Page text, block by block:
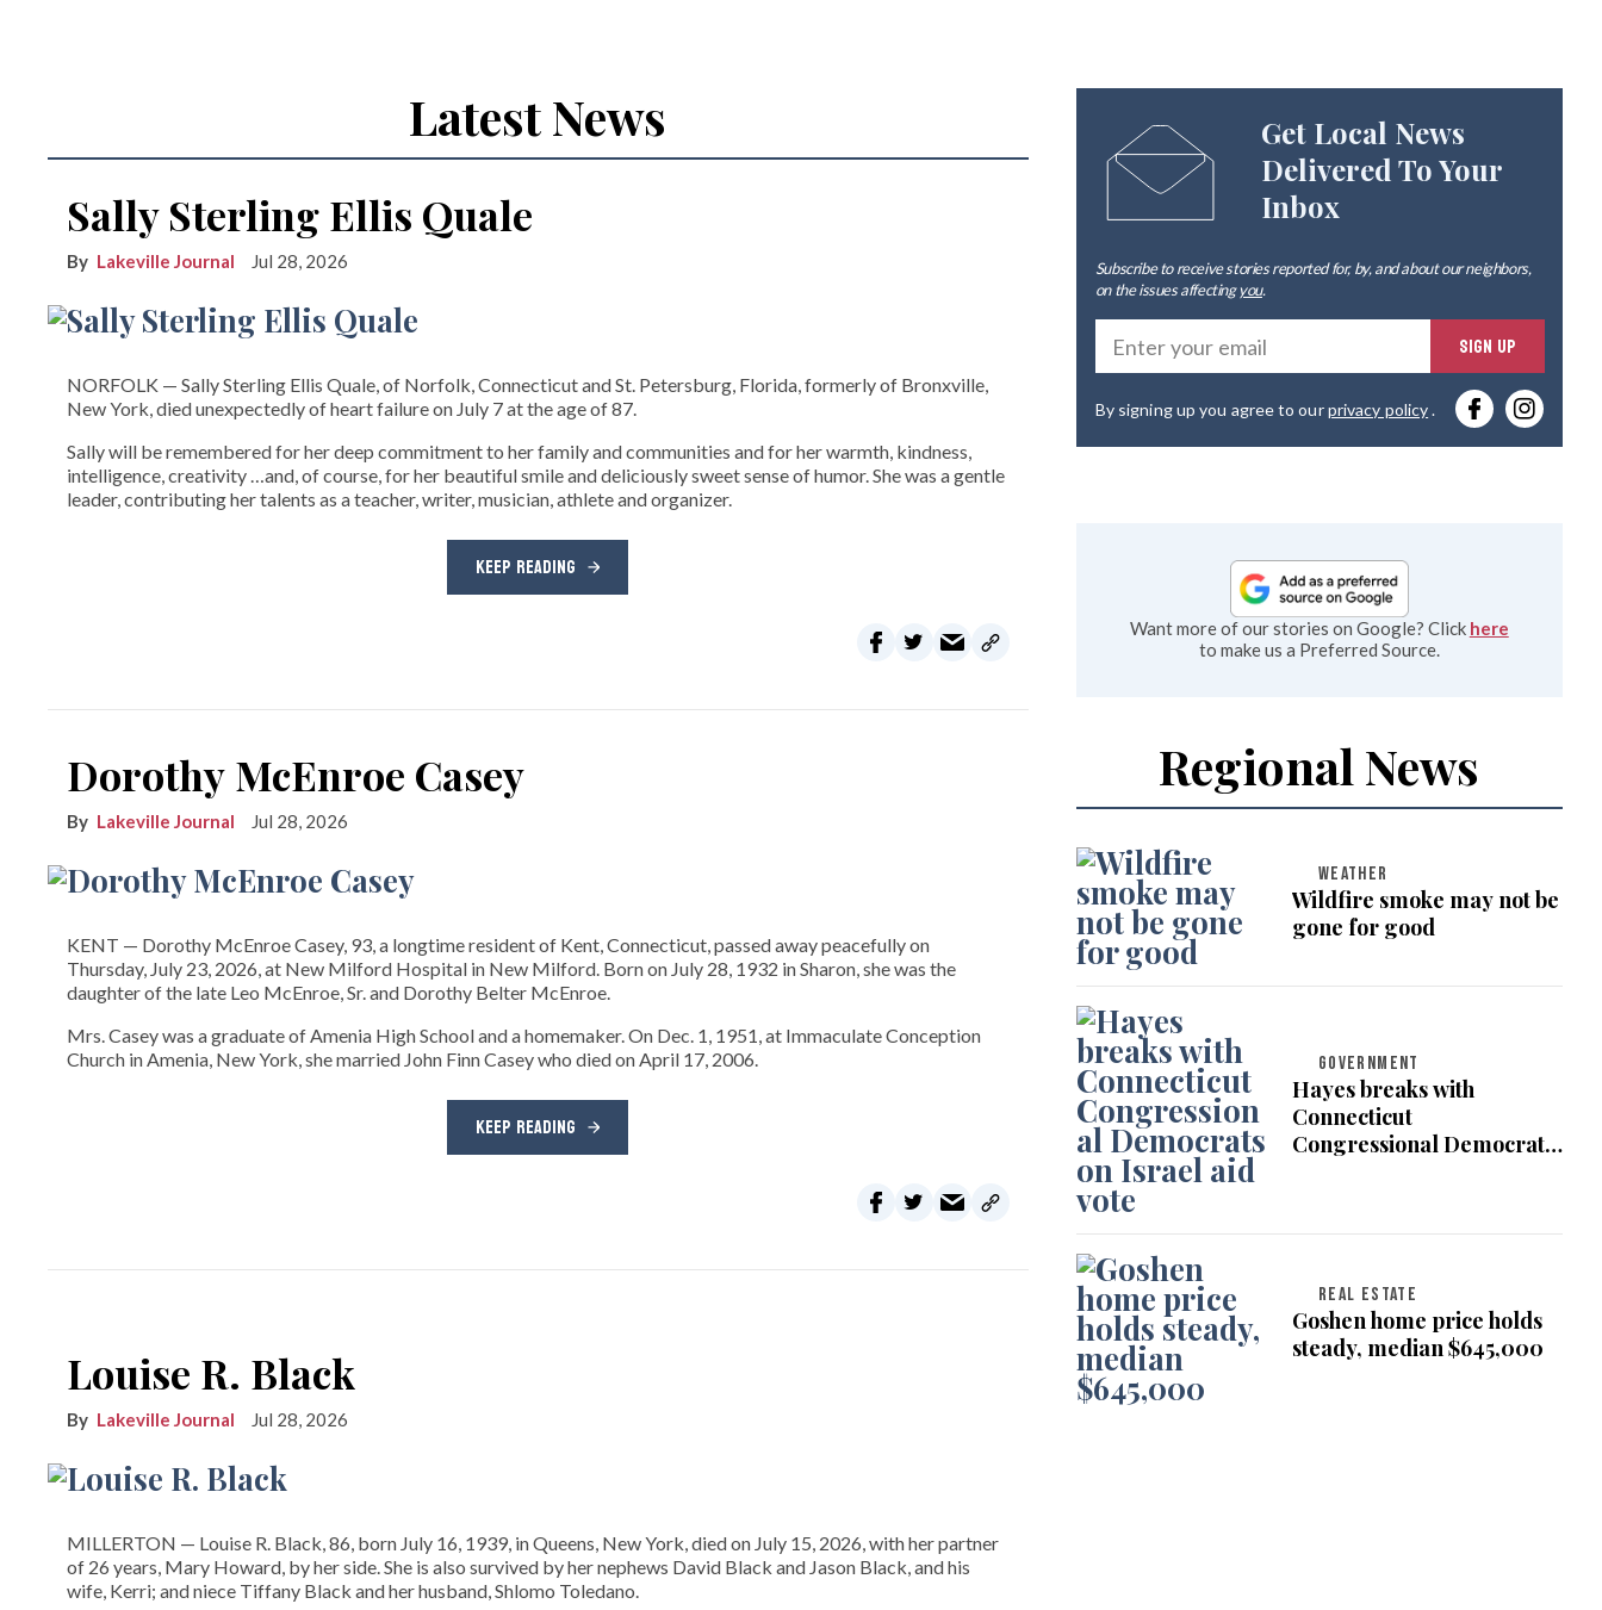
Latest News
Sally Sterling Ellis Quale
Lakeville Journal Jul 28, 2026
NORFOLK­ — Sally Sterling Ellis Quale, of Norfolk, Connecticut and St. Petersburg, Florida, formerly of Bronxville,
New York, died unexpectedly of heart failure on July 7 at the age of 87.
Sally will be remembered for her deep commitment to her family and communities and for her warmth, kindness,
intelligence, creativity …and, of course, for her beautiful smile and deliciously sweet sense of humor. She was a gentle
leader, contributing her talents as a teacher, writer, musician, athlete and organizer.
KEEP READING
Dorothy McEnroe Casey
Lakeville Journal Jul 28, 2026
KENT­­ — Dorothy McEnroe Casey, 93, a longtime resident of Kent, Connecticut, passed away peacefully on
Thursday, July 23, 2026, at New Milford Hospital in New Milford. Born on July 28, 1932 in Sharon, she was the
daughter of the late Leo McEnroe, Sr. and Dorothy Belter McEnroe.
Mrs. Casey was a graduate of Amenia High School and a homemaker. On Dec. 1, 1951, at Immaculate Conception
Church in Amenia, New York, she married John Finn Casey who died on April 17, 2006.
KEEP READING
Louise R. Black
Lakeville Journal Jul 28, 2026
MILLERTON — Louise R. Black, 86, born July 16, 1939, in Queens, New York, died on July 15, 2026, with her partner
of 26 years, Mary Howard, by her side. She is also survived by her nephews David Black and Jason Black, and his
wife, Kerri; and niece Tiffany Black and her husband, Shlomo Toledano.
Get Local News
Delivered To Your
Inbox
Subscribe to receive stories reported for, by, and about our neighbors,
on the issues affectingyou.
SIGN UP
By signing up you agree to ourprivacy policy.
Want more of our stories on Google? Click here
to make us a Preferred Source.
Regional News
WEATHER
Wildfire smoke may not be
gone for good
GOVERNMENT
Hayes breaks with
Connecticut
Congressional Democrats
REAL ESTATE
Goshen home price holds
steady, median $645,000